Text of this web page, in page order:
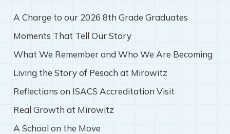
A Charge to our 2026 8th Grade Graduates
Moments That Tell Our Story
What We Remember and Who We Are Becoming
Living the Story of Pesach at Mirowitz
Reflections on ISACS Accreditation Visit
Real Growth at Mirowitz
A School on the Move